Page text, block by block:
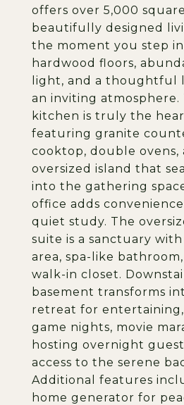
offers over 5,000
beautifully designed
the moment you step
hardwood floors,
light, and a thoughtful
an inviting
kitchen is truly the
featuring granite
cooktop, double ovens,
oversized island that
into the gathering
office adds
quiet study. The
suite is a sanctuary
area, spa-like bathroom,
walk-in closet.
basement transforms
retreat for
game nights, movie
hosting overnight
access to the serene
Additional features
home generator for